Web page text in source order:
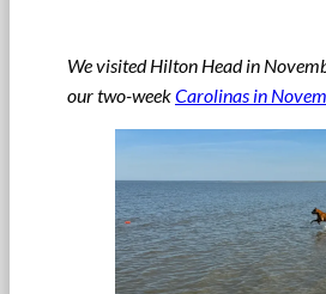
We visited Hilton Head in
our two-weekCarolinas in